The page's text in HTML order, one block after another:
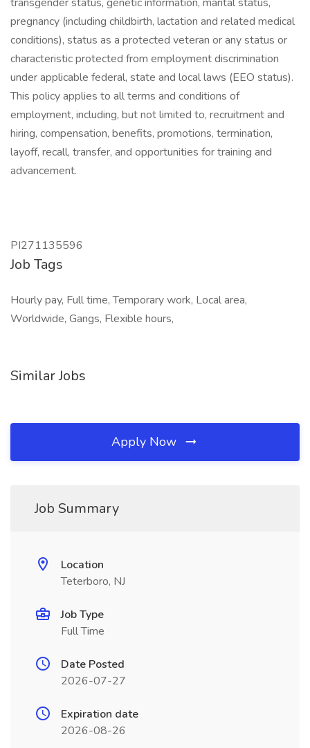
pregnancy (including childbirth, lactation and related medical
conditions), status as a protected veteran or any status or
characteristic protected from employment discrimination
under applicable federal, state and local laws (EEO status).
This policy applies to all terms and conditions of
employment, including, but not limited to, recruitment and
hiring, compensation, benefits, promotions, termination,
layoff, recall, transfer, and opportunities for training and
advancement.
PI271135596
Job Tags
Hourly pay, Full time, Temporary work, Local area,
Worldwide, Gangs, Flexible hours,
Similar Jobs
Apply Now
Job Summary
Location
Teterboro, NJ
Job Type
Full Time
Date Posted
2026-07-27
Expiration date
2026-08-26